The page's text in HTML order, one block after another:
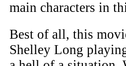
main characters in
Best of all, this
Shelley Long